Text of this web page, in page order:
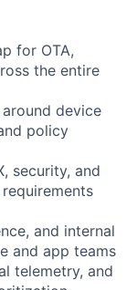
for OTA,
the entire
device
policy
security, and
and internal
and app teams
telemetry, and